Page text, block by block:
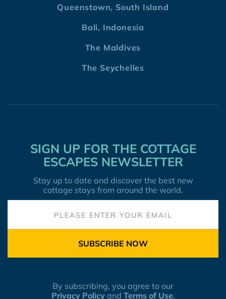
Queenstown, South Island
Bali, Indonesia
The Maldives
The Seychelles
SIGN UP FOR THE COTTAGE
ESCAPES NEWSLETTER
Stay up to date and discover the best new
cottage stays from around the world.
SUBSCRIBE NOW
By subscribing, you agree to our
Privacy Policyand Terms of Use.